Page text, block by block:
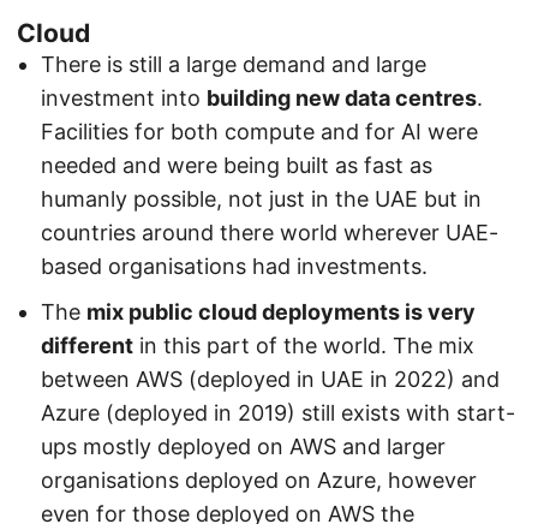
Cloud
There is still a large demand and large
investment into building new data centres.
Facilities for both compute and for AI were
needed and were being built as fast as
humanly possible, not just in the UAE but in
countries around there world wherever UAE-
based organisations had investments.
The mix public cloud deployments is very
different in this part of the world. The mix
between AWS (deployed in UAE in 2022) and
Azure (deployed in 2019) still exists with start-
ups mostly deployed on AWS and larger
organisations deployed on Azure, however
even for those deployed on AWS the